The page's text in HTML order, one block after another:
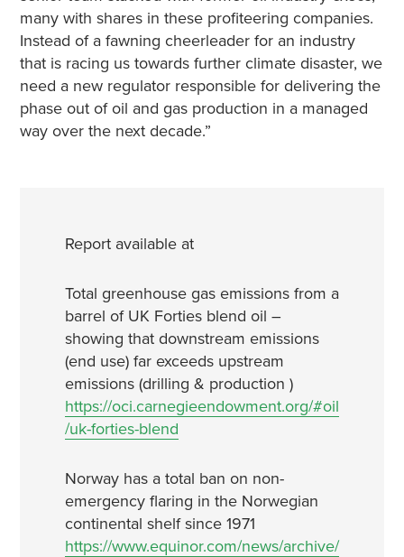
many with shares in these profiteering companies.
Instead of a fawning cheerleader for an industry
that is racing us towards further climate disaster, we
need a new regulator responsible for delivering the
phase out of oil and gas production in a managed
way over the next decade.”
Report available at
Total greenhouse gas emissions from a
barrel of UK Forties blend oil –
showing that downstream emissions
(end use) far exceeds upstream
emissions (drilling & production )
https://oci.carnegieendowment.org/#oil
/uk-forties-blend
Norway has a total ban on non-
emergency flaring in the Norwegian
continental shelf since 1971
https://www.equinor.com/news/archive/